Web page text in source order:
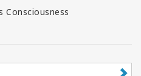
Consciousness